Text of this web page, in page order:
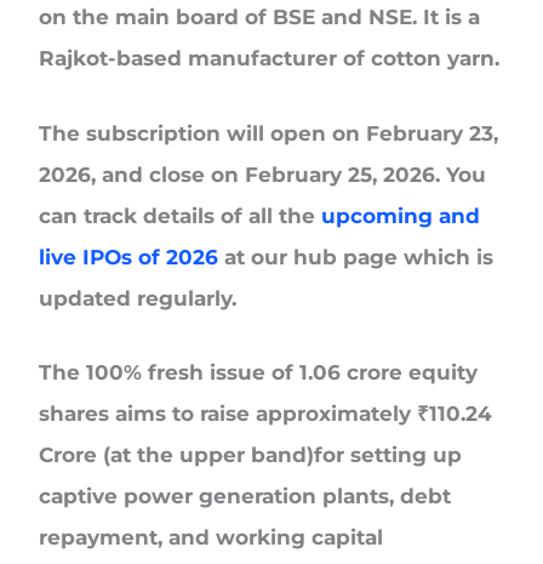
on the main board of BSE and NSE. It is a
Rajkot-based manufacturer of cotton yarn.
The subscription will open on February 23,
2026, and close on February 25, 2026. You
can track details of all the upcoming and
live IPOs of 2026at our hub page which is
updated regularly.
The100% fresh issue of 1.06 crore equity
shares aims to raise approximately ₹110.24
Crore (at the upper band)for setting up
captive power generation plants, debt
repayment, and working capital